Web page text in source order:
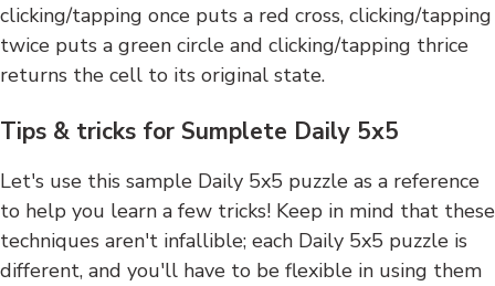
clicking/tapping once puts a red cross, clicking/tapping
twice puts a green circle and clicking/tapping thrice
returns the cell to its original state.
Tips & tricks for Sumplete Daily 5x5
Let's use this sample Daily 5x5 puzzle as a reference
to help you learn a few tricks! Keep in mind that these
techniques aren't infallible; each Daily 5x5 puzzle is
different, and you'll have to be flexible in using them